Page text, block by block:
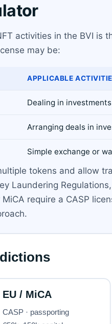
activities in the BVI is
may be:
APPLICABLE
Dealing in
Arranging deals in
Simple exchange or
tokens and allow
Laundering
require a CASP